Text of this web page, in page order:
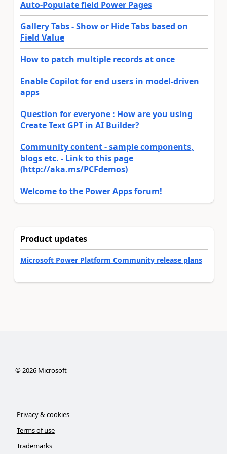
Auto-Populate field Power Pages
Gallery Tabs - Show or Hide Tabs based on
Field Value
How to patch multiple records at once
Enable Copilot for end users in model-driven
apps
Question for everyone : How are you using
Create Text GPT in AI Builder?
Community content - sample components,
blogs etc. - Link to this page
(http://aka.ms/PCFdemos)
Welcome to the Power Apps forum!
Product updates
Microsoft Power Platform Community release plans
©2026Microsoft
Privacy & cookies
Terms of use
Trademarks